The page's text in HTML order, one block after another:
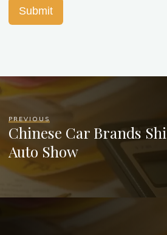
Submit
PREVIOUS
Chinese Car Brands
Auto Show